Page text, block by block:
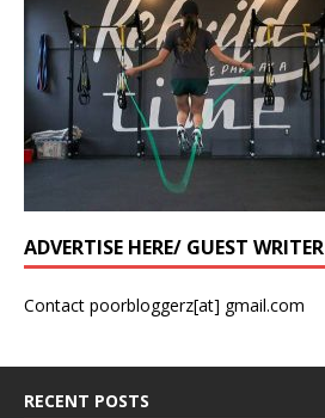
ADVERTISE HERE/ GUEST WRITER
Contact poorbloggerz[at] gmail.com
RECENT POSTS